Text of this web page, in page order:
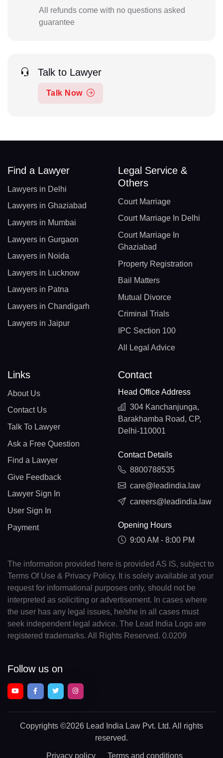
All refunds come with no questions asked
guarantee
Talk to Lawyer
Talk Now
Find a Lawyer
Lawyers in Delhi
Lawyers in Ghaziabad
Lawyers in Mumbai
Lawyers in Gurgaon
Lawyers in Noida
Lawyers in Lucknow
Lawyers in Patna
Lawyers in Chandigarh
Lawyers in Jaipur
Legal Service &
Others
Court Marriage
Court Marriage In Delhi
Court Marriage In
Ghaziabad
Property Registration
Bail Matters
Mutual Divorce
Criminal Trials
IPC Section 100
All Legal Advice
Links
About Us
Contact Us
Talk To Lawyer
Ask a Free Question
Find a Lawyer
Give Feedback
Lawyer Sign In
User Sign In
Payment
Contact
Head Office Address
304 Kanchanjunga,
Barakhamba Road, CP,
Delhi-110001
Contact Details
8800788535
care@leadindia.law
careers@leadindia.law
Opening Hours
9:00 AM - 8:00 PM
The information provided here is provided AS IS, subject to
Terms Of Use & Privacy Policy. It is solely available at your
request for informational purposes only, should not be
interpreted as soliciting or advertisement. In cases where
the user has any legal issues, he/she in all cases must
seek independent legal advice. The Lead India Logo are
registered trademarks. All Rights Reserved. 0.0209
Follow us on
Copyrights ©2026 Lead India Law Pvt. Ltd. All rights
reserved.
Privacy policy Terms and conditions